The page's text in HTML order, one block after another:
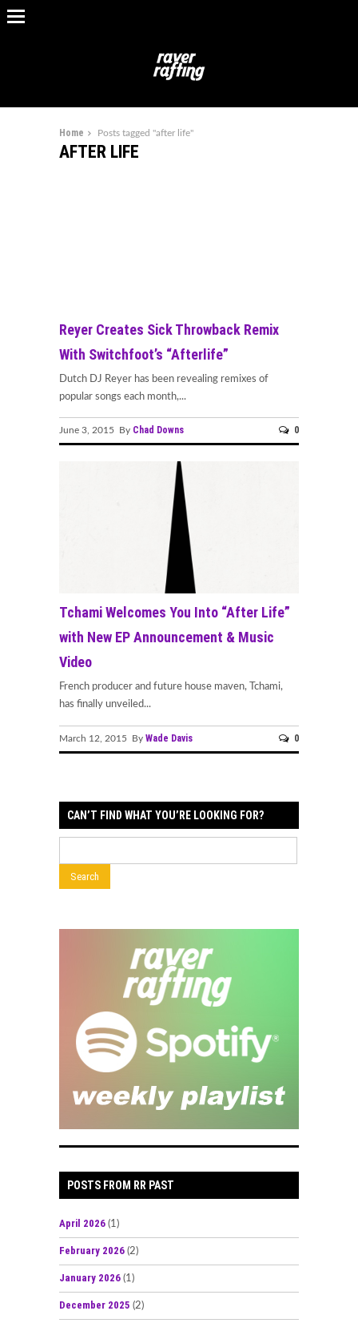
Home Posts tagged "after life"
AFTER LIFE
Reyer Creates Sick Throwback Remix
With Switchfoot’s “Afterlife”
Dutch DJ Reyer has been revealing remixes of
popular songs each month,...
June 3, 2015 By Chad Downs 0
Tchami Welcomes You Into “After Life”
with New EP Announcement & Music
Video
French producer and future house maven, Tchami,
has finally unveiled...
March 12, 2015 By Wade Davis 0
CAN’T FIND WHAT YOU’RE LOOKING FOR?
POSTS FROM RR PAST
April 2026 (1)
February 2026 (2)
January 2026 (1)
December 2025 (2)